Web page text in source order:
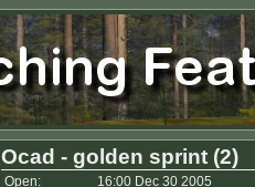
Ocad - golden sprint (2)
Open:
16:00 Dec 30 2005